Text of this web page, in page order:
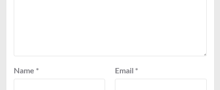
Name * Email *